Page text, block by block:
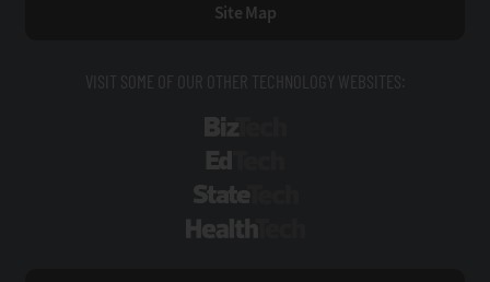
Site Map
VISIT SOME OF OUR OTHER TECHNOLOGY WEBSITES: